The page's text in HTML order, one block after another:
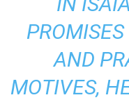
AND
MOTIVES,